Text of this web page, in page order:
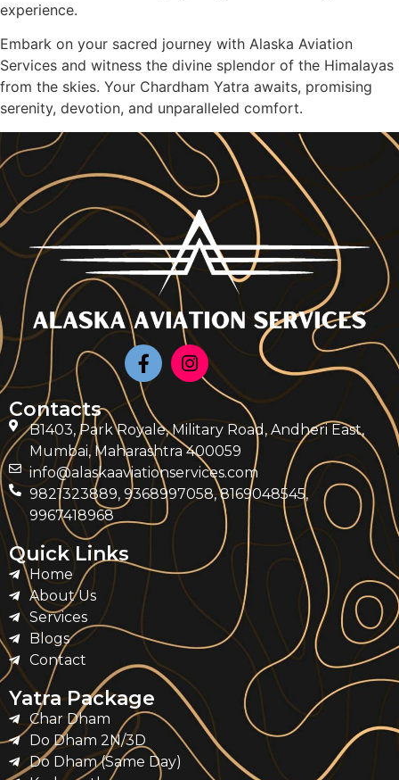
experience.
Embark on your sacred journey with Alaska Aviation
Services and witness the divine splendor of the Himalayas
from the skies. Your Chardham Yatra awaits, promising
serenity, devotion, and unparalleled comfort.
Contacts
B1403, Park Royale, Military Road, Andheri East,
Mumbai, Maharashtra 400059
info@alaskaaviationservices.com
9821323889, 9368997058, 8169048545,
9967418968
Quick Links
Home
About Us
Services
Blogs
Contact
Yatra Package
Char Dham
Do Dham 2N/3D
Do Dham (Same Day)